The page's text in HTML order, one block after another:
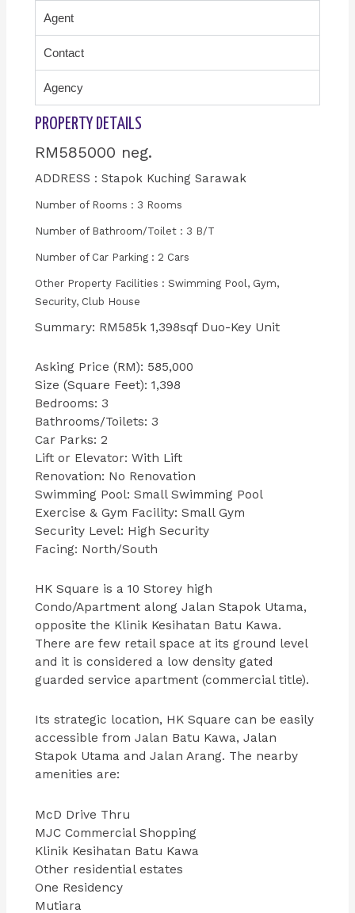
Agent
Contact
Agency
PROPERTY DETAILS
RM585000 neg.
ADDRESS : Stapok Kuching Sarawak
Number of Rooms : 3 Rooms
Number of Bathroom/Toilet : 3 B/T
Number of Car Parking : 2 Cars
Other Property Facilities : Swimming Pool, Gym,
Security, Club House
Summary: RM585k 1,398sqf Duo-Key Unit
Asking Price (RM): 585,000
Size (Square Feet): 1,398
Bedrooms: 3
Bathrooms/Toilets: 3
Car Parks: 2
Lift or Elevator: With Lift
Renovation: No Renovation
Swimming Pool: Small Swimming Pool
Exercise & Gym Facility: Small Gym
Security Level: High Security
Facing: North/South
HK Square is a 10 Storey high
Condo/Apartment along Jalan Stapok Utama,
opposite the Klinik Kesihatan Batu Kawa.
There are few retail space at its ground level
and it is considered a low density gated
guarded service apartment (commercial title).
Its strategic location, HK Square can be easily
accessible from Jalan Batu Kawa, Jalan
Stapok Utama and Jalan Arang. The nearby
amenities are:
McD Drive Thru
MJC Commercial Shopping
Klinik Kesihatan Batu Kawa
Other residential estates
One Residency
Mutiara